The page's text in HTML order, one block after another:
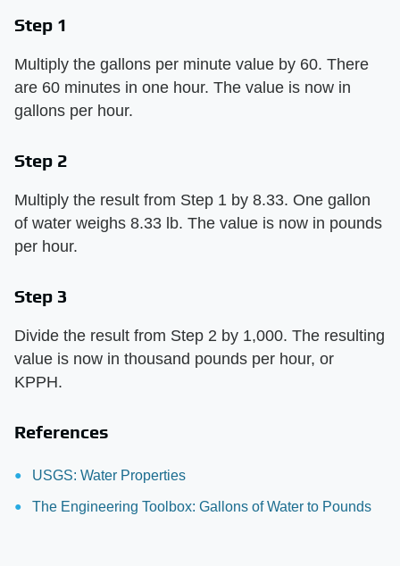
Step 1
Multiply the gallons per minute value by 60. There
are 60 minutes in one hour. The value is now in
gallons per hour.
Step 2
Multiply the result from Step 1 by 8.33. One gallon
of water weighs 8.33 lb. The value is now in pounds
per hour.
Step 3
Divide the result from Step 2 by 1,000. The resulting
value is now in thousand pounds per hour, or
KPPH.
References
USGS: Water Properties
The Engineering Toolbox: Gallons of Water to Pounds